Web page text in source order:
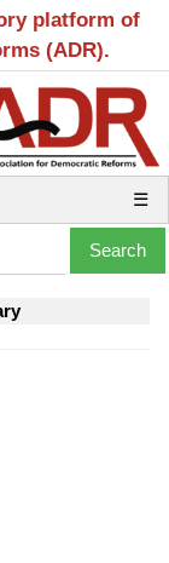
platform of
(ADR).
☰